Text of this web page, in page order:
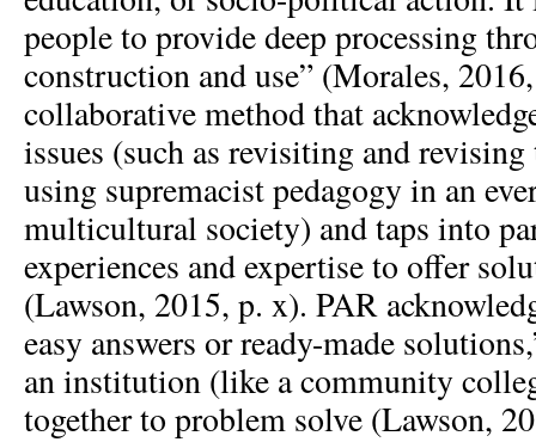
people to provide deep processing
construction and use” (Morales,
collaborative method that
issues (such as revisiting and
using supremacist pedagogy in an
multicultural society) and taps into
experiences and expertise to offer
(Lawson, 2015, p. x). PAR
easy answers or ready-made
an institution (like a community
together to problem solve (Lawson,